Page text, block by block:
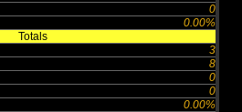
0
0.00%
Totals
3
8
0
0
0.00%